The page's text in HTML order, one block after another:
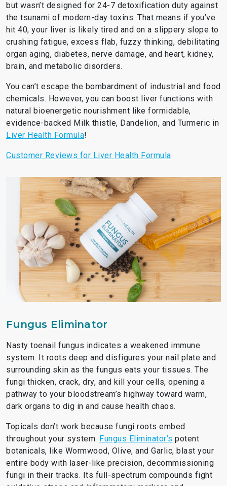
but wasn’t designed for 24-7 detoxification duty against
the tsunami of modern-day toxins. That means if you’ve
hit 40, your liver is likely tired and on a slippery slope to
crushing fatigue, excess flab, fuzzy thinking, debilitating
organ aging, diabetes, nerve damage, and heart, kidney,
brain, and metabolic disorders.
You can’t escape the bombardment of industrial and food
chemicals. However, you can boost liver functions with
natural bioenergetic nourishment like formidable,
evidence-backed Milk thistle, Dandelion, and Turmeric in
Liver Health Formula!
Customer Reviews for Liver Health Formula
Fungus Eliminator
Nasty toenail fungus indicates a weakened immune
system. It roots deep and disfigures your nail plate and
surrounding skin as the fungus eats your tissues. The
fungi thicken, crack, dry, and kill your cells, opening a
pathway to your bloodstream’s highway toward warm,
dark organs to dig in and cause health chaos.
Topicals don’t work because fungi roots embed
throughout your system. Fungus Eliminator’s potent
botanicals, like Wormwood, Olive, and Garlic, blast your
entire body with laser-like precision, decommissioning
fungi in their tracks. Its full-spectrum compounds fight